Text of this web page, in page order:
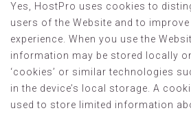
Yes, HostPro uses cookies to
users of the Website and to improve
experience. When you use the
information may be stored locally
‘cookies’ or similar technologies
in the device’s local storage. A
used to store limited information